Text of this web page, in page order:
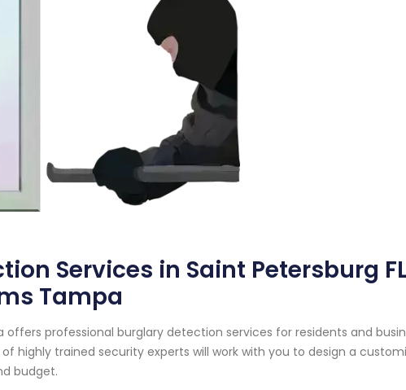
Services in Saint Petersburg
Tampa
offers professional burglary detection services for residents and
of highly trained security experts will work with you to design a
budget.